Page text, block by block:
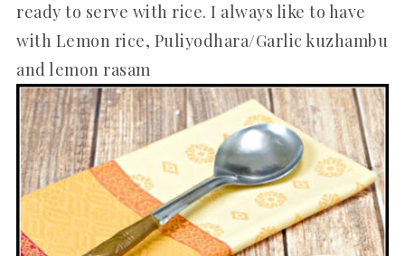
ready to serve with rice. I always like to have
with Lemon rice, Puliyodhara/Garlic kuzhambu
and lemon rasam